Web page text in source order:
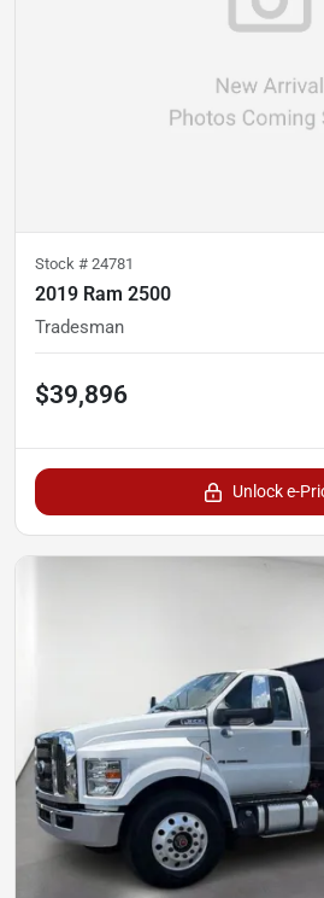
Stock # 24781
2019 Ram 2500
Tradesman
$39,896
Unlock e-